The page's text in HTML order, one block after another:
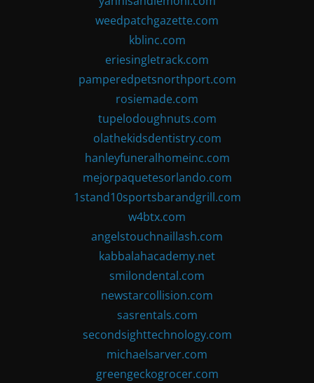
weedpatchgazette.com
kblinc.com
eriesingletrack.com
pamperedpetsnorthport.com
rosiemade.com
tupelodoughnuts.com
olathekidsdentistry.com
hanleyfuneralhomeinc.com
mejorpaquetesorlando.com
1stand10sportsbarandgrill.com
w4btx.com
angelstouchnaillash.com
kabbalahacademy.net
smilondental.com
newstarcollision.com
sasrentals.com
secondsighttechnology.com
michaelsarver.com
greengeckogrocer.com